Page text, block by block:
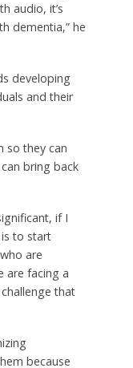
audio, it’s
dementia,” he
developing
and their
so they can
bring back
if I
to start
are
are facing a
that
because